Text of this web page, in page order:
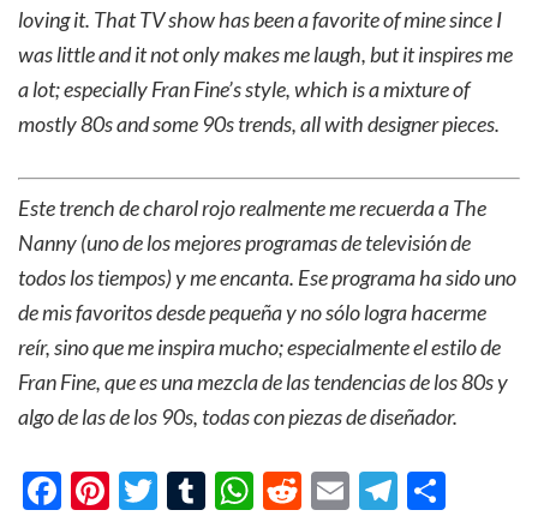
loving it. That TV show has been a favorite of mine since I
was little and it not only makes me laugh, but it inspires me
a lot; especially Fran Fine’s style, which is a mixture of
mostly 80s and some 90s trends, all with designer pieces.
Este trench de charol rojo realmente me recuerda a The
Nanny (uno de los mejores programas de televisión de
todos los tiempos) y me encanta. Ese programa ha sido uno
de mis favoritos desde pequeña y no sólo logra hacerme
reír, sino que me inspira mucho; especialmente el estilo de
Fran Fine, que es una mezcla de las tendencias de los 80s y
algo de las de los 90s, todas con piezas de diseñador.
Facebook
Pinterest
Twitter
Tumblr
WhatsApp
Reddit
Email